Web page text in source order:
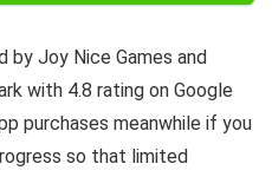
Joy Nice Games and
with 4.8 rating on Google
purchases meanwhile if you
so that limited